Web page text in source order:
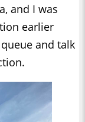
and I was
earlier
and talk